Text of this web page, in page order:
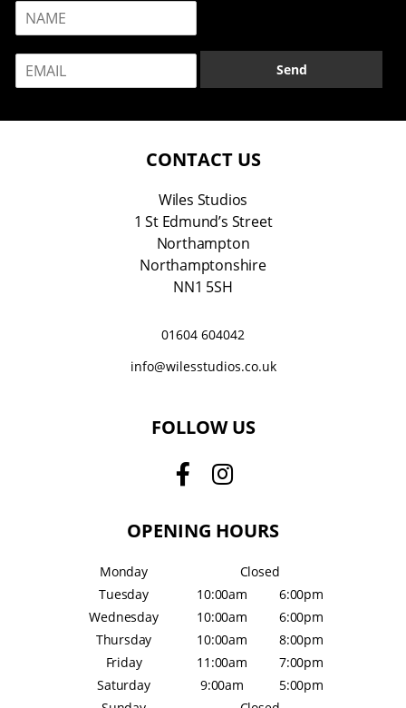
m
i
Send
CONTACT US
Wiles Studios
1 St Edmund’s Street
Northampton
Northamptonshire
NN1 5SH
01604 604042
info@wilesstudios.co.uk
FOLLOW US
OPENING HOURS
Monday
Closed
Tuesday
10:00am
6:00pm
Wednesday
10:00am
6:00pm
Thursday
10:00am
8:00pm
Friday
11:00am
7:00pm
Saturday
9:00am
5:00pm